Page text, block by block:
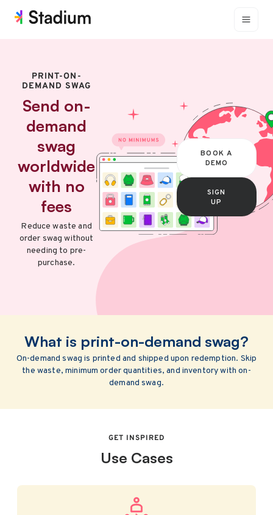
PRINT-ON-
DEMAND SWAG
Send on-
demand
swag
worldwide
with no
fees
Reduce waste and
order swag without
needing to pre-
purchase.
BOOK A
DEMO
SIGN
UP
What is print-on-demand swag?
On-demand swag is printed and shipped upon redemption. Skip
the waste, minimum order quantities, and inventory with on-
demand swag.
GET INSPIRED
Use Cases